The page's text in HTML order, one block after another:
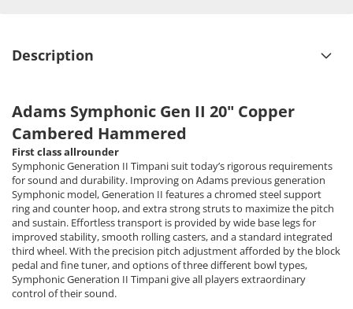
Description
Adams Symphonic Gen II 20" Copper
Cambered Hammered
First class allrounder
Symphonic Generation II Timpani suit today’s rigorous requirements
for sound and durability. Improving on Adams previous generation
Symphonic model, Generation II features a chromed steel support
ring and counter hoop, and extra strong struts to maximize the pitch
and sustain. Effortless transport is provided by wide base legs for
improved stability, smooth rolling casters, and a standard integrated
third wheel. With the precision pitch adjustment afforded by the block
pedal and fine tuner, and options of three different bowl types,
Symphonic Generation II Timpani give all players extraordinary
control of their sound.